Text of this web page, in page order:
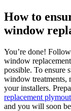
How to
window
You’re done!
window
possible. To ensure
window treatments,
your installers.
replacement
and you will soon